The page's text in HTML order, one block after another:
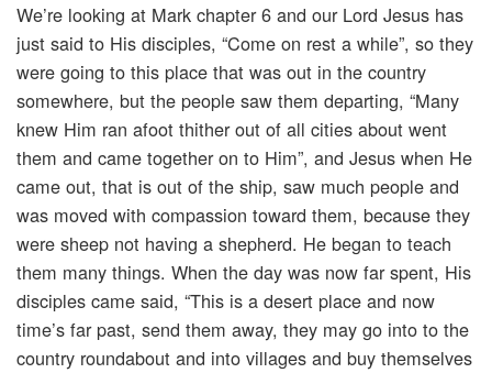
We’re looking at Mark chapter 6 and our Lord Jesus has
just said to His disciples, “Come on rest a while”, so they
were going to this place that was out in the country
somewhere, but the people saw them departing, “Many
knew Him ran afoot thither out of all cities about went
them and came together on to Him”, and Jesus when He
came out, that is out of the ship, saw much people and
was moved with compassion toward them, because they
were sheep not having a shepherd. He began to teach
them many things. When the day was now far spent, His
disciples came said, “This is a desert place and now
time’s far past, send them away, they may go into to the
country roundabout and into villages and buy themselves